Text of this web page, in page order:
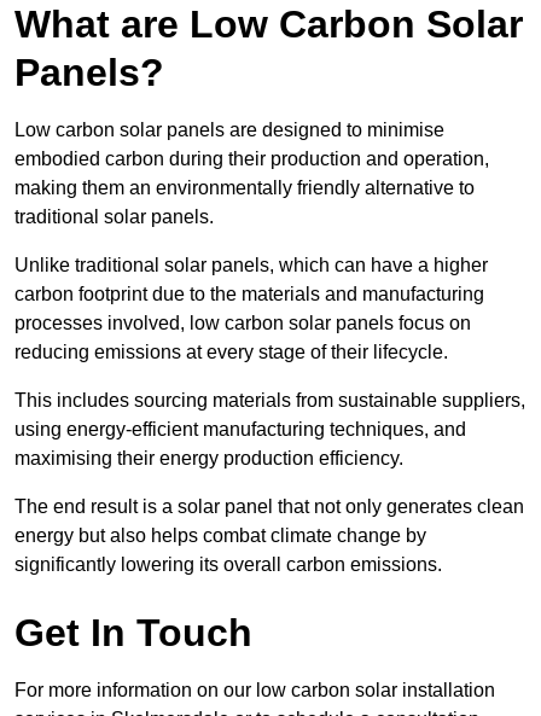
What are Low Carbon Solar
Panels?
Low carbon solar panels are designed to minimise
embodied carbon during their production and operation,
making them an environmentally friendly alternative to
traditional solar panels.
Unlike traditional solar panels, which can have a higher
carbon footprint due to the materials and manufacturing
processes involved, low carbon solar panels focus on
reducing emissions at every stage of their lifecycle.
This includes sourcing materials from sustainable suppliers,
using energy-efficient manufacturing techniques, and
maximising their energy production efficiency.
The end result is a solar panel that not only generates clean
energy but also helps combat climate change by
significantly lowering its overall carbon emissions.
Get In Touch
For more information on our low carbon solar installation